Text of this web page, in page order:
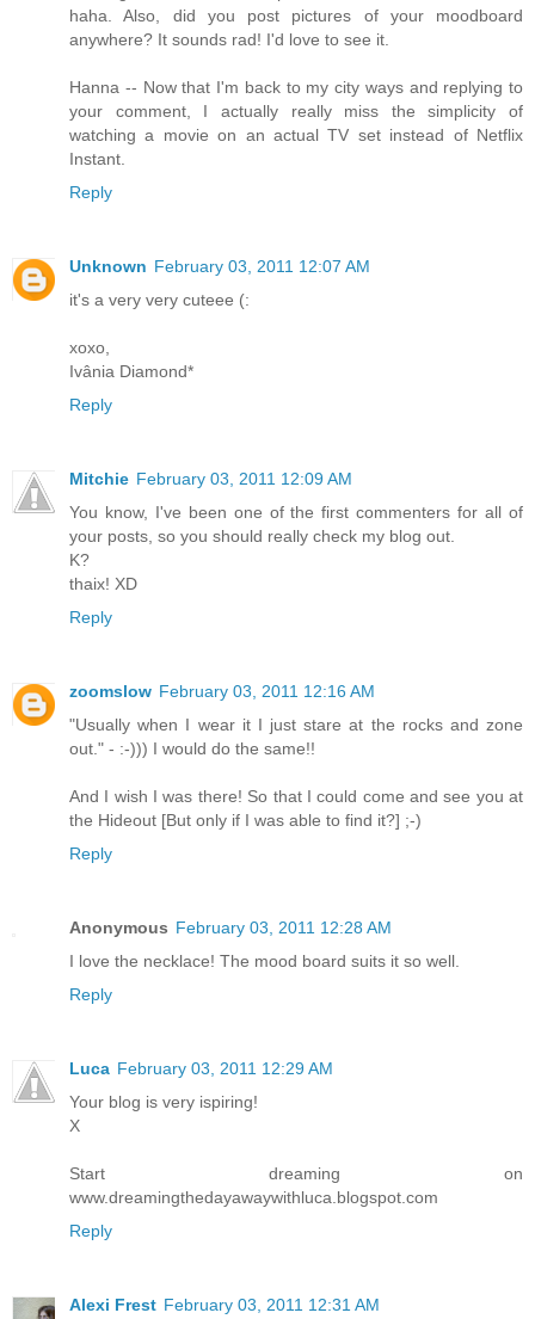
haha. Also, did you post pictures of your moodboard
anywhere? It sounds rad! I'd love to see it.
Hanna -- Now that I'm back to my city ways and replying to
your comment, I actually really miss the simplicity of
watching a movie on an actual TV set instead of Netflix
Instant.
Reply
Unknown February 03, 2011 12:07 AM
it's a very very cuteee (:
xoxo,
Ivânia Diamond*
Reply
Mitchie February 03, 2011 12:09 AM
You know, I've been one of the first commenters for all of
your posts, so you should really check my blog out.
K?
thaix! XD
Reply
zoomslow February 03, 2011 12:16 AM
"Usually when I wear it I just stare at the rocks and zone
out." - :-))) I would do the same!!
And I wish I was there! So that I could come and see you at
the Hideout [But only if I was able to find it?] ;-)
Reply
Anonymous February 03, 2011 12:28 AM
I love the necklace! The mood board suits it so well.
Reply
Luca February 03, 2011 12:29 AM
Your blog is very ispiring!
X
Start dreaming on
www.dreamingthedayawaywithluca.blogspot.com
Reply
Alexi Frest February 03, 2011 12:31 AM